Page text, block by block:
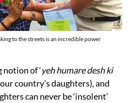
to the streets is an incredible power
of ‘yeh humare desh ki
country’s daughters), and
can never be ‘insolent’